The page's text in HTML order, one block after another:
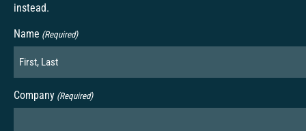
instead.
Name (Required)
Company (Required)